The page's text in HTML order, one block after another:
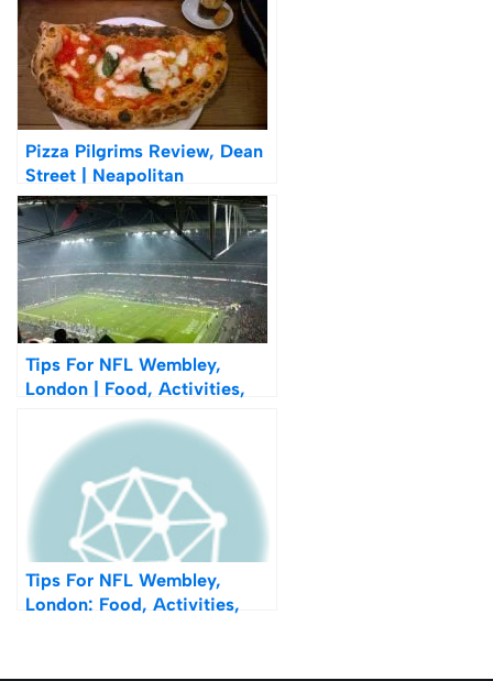
Pizza Pilgrims Review, Dean
Street | Neapolitan
Sourdough Calzone
Tips For NFL Wembley,
London | Food, Activities,
Tips For NFL Wembley,
London: Food, Activities,